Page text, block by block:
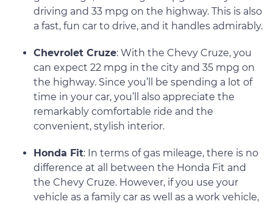
driving and 33 mpg on the highway. This is also
a fast, fun car to drive, and it handles admirably.
Chevrolet Cruze: With the Chevy Cruze, you
can expect 22 mpg in the city and 35 mpg on
the highway. Since you’ll be spending a lot of
time in your car, you’ll also appreciate the
remarkably comfortable ride and the
convenient, stylish interior.
Honda Fit: In terms of gas mileage, there is no
difference at all between the Honda Fit and
the Chevy Cruze. However, if you use your
vehicle as a family car as well as a work vehicle,